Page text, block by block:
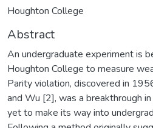
Houghton College
Abstract
An undergraduate experiment is
Houghton College to measure
Parity violation, discovered in
and Wu [2], was a breakthrough
yet to make its way into